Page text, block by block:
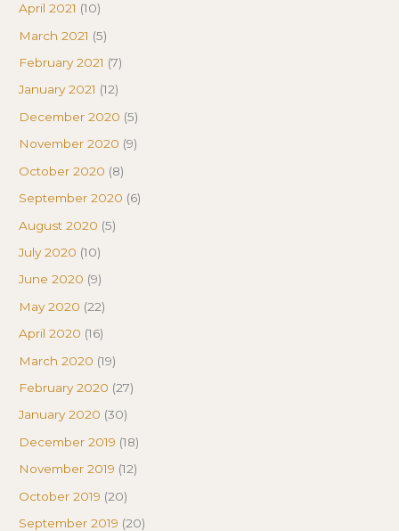
April 2021 (10)
March 2021 (5)
February 2021 (7)
January 2021 (12)
December 2020 (5)
November 2020 (9)
October 2020 (8)
September 2020 (6)
August 2020 (5)
July 2020 (10)
June 2020 (9)
May 2020 (22)
April 2020 (16)
March 2020 (19)
February 2020 (27)
January 2020 (30)
December 2019 (18)
November 2019 (12)
October 2019 (20)
September 2019 (20)